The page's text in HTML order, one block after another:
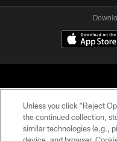
© 2026
Unless you click “Reject
the continued collection,
similar technologies (e.g.,